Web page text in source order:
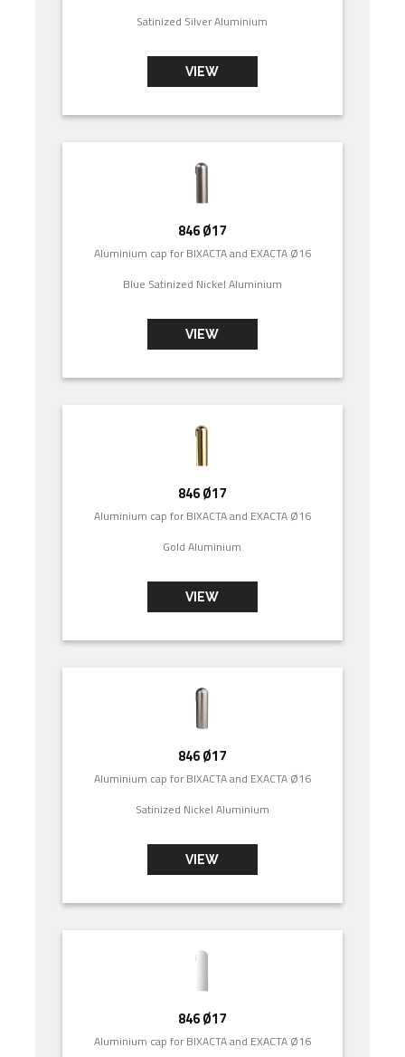
Satinized Silver Aluminium
VIEW
846 Ø17
Aluminium cap for BIXACTA and EXACTA Ø16
Blue Satinized Nickel Aluminium
VIEW
846 Ø17
Aluminium cap for BIXACTA and EXACTA Ø16
Gold Aluminium
VIEW
846 Ø17
Aluminium cap for BIXACTA and EXACTA Ø16
Satinized Nickel Aluminium
VIEW
846 Ø17
Aluminium cap for BIXACTA and EXACTA Ø16